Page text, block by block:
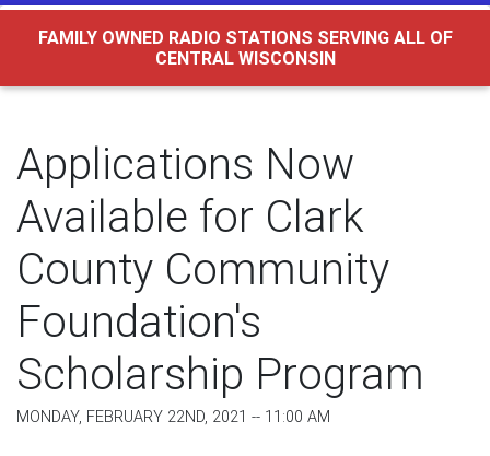
FAMILY OWNED RADIO STATIONS SERVING ALL OF
CENTRAL WISCONSIN
Applications Now
Available for Clark
County Community
Foundation's
Scholarship Program
MONDAY, FEBRUARY 22ND, 2021 -- 11:00 AM